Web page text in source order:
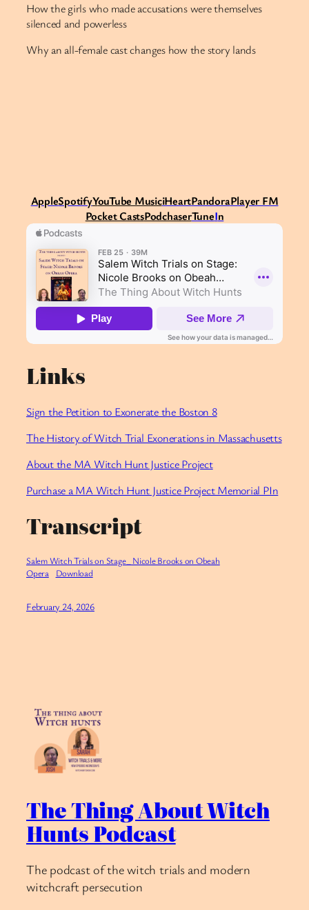
How the girls who made accusations were themselves
silenced and powerless
Why an all-female cast changes how the story lands
AppleSpotifyYouTube MusiciHeartPandoraPlayer FM
Pocket CastsPodchaserTuneIn
Links
Sign the Petition to Exonerate the Boston 8
The History of Witch Trial Exonerations in Massachusetts
About the MA Witch Hunt Justice Project
Purchase a MA Witch Hunt Justice Project Memorial PIn
Transcript
Salem Witch Trials on Stage_ Nicole Brooks on Obeah
Opera
Download
February 24, 2026
The Thing About Witch
Hunts Podcast
The podcast of the witch trials and modern
witchcraft persecution